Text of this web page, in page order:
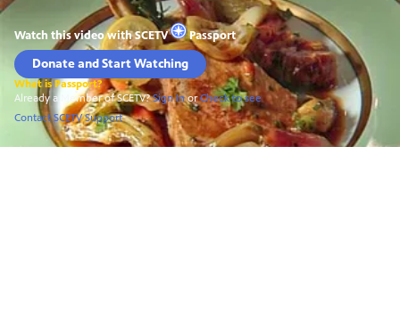
Watch this video withSCETV Passport
Donate and Start Watching
What is Passport?
Already a Member of SCETV?Sign In orCheck to see
Contact SCETV Support